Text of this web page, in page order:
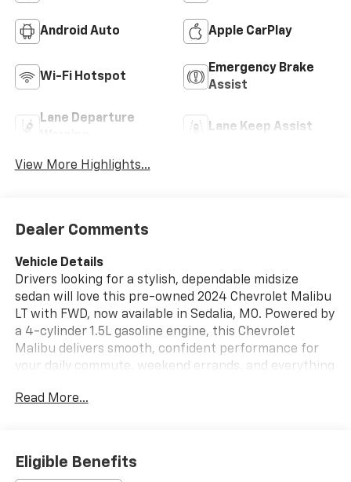
Android Auto Apple CarPlay
Wi-Fi Hotspot
Emergency Brake
Assist
Lane Departure
Lane Keep Assist
View More Highlights...
Dealer Comments
Vehicle Details
Drivers looking for a stylish, dependable midsize
sedan will love this pre-owned 2024 Chevrolet Malibu
LT with FWD, now available in Sedalia, MO. Powered by
a 4-cylinder 1.5L gasoline engine, this Chevrolet
Malibu delivers smooth, confident performance for
your daily commute, weekend errands, and everything
LT trim, it offers the modern look and comfort today's
Automatic Climate Control that helps keep every drive
comfortable in changing Missouri weather. Hands
Read More...
Eligible Benefits